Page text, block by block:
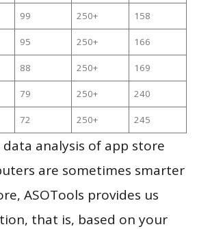
99 250+ 158
95 250+ 166
88 250+ 169
79 250+ 240
72 250+ 245
analysis of app store
are sometimes smarter
ASOTools provides us
that is, based on your